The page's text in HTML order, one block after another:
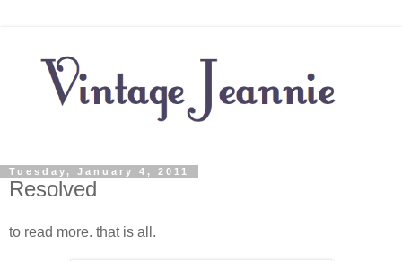
Tuesday, January 4, 2011
Resolved
to read more. that is all.